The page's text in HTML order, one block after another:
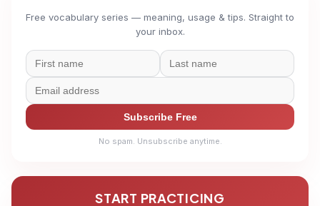
Free vocabulary series — meaning, usage & tips. Straight to
your inbox.
Subscribe Free
No spam. Unsubscribe anytime.
START PRACTICING